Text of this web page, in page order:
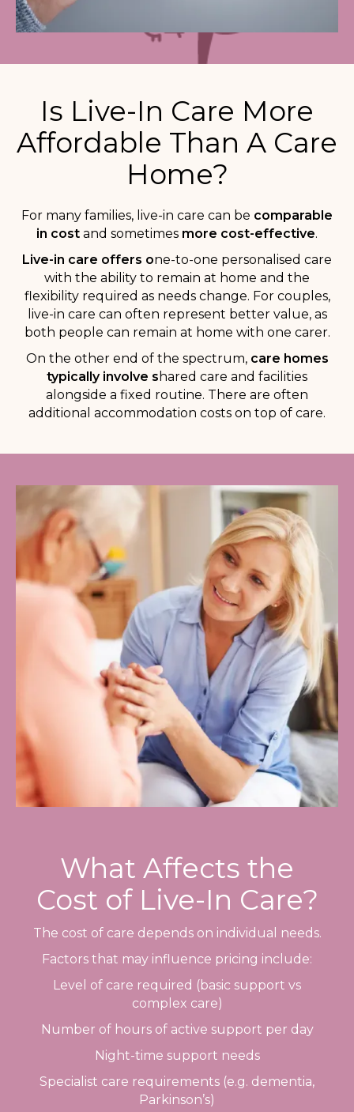
Is Live-In Care More
Affordable Than A Care
Home?
For many families, live-in care can be comparable
in cost and sometimes more cost-effective.
Live-in care offers one-to-one personalised care
with the ability to remain at home and the
flexibility required as needs change. For couples,
live-in care can often represent better value, as
both people can remain at home with one carer.
On the other end of the spectrum, care homes
typically involve s hared care and facilities
alongside a fixed routine. There are often
additional accommodation costs on top of care.
What Affects the
Cost of Live-In Care?
The cost of care depends on individual needs.
Factors that may influence pricing include:
Level of care required (basic support vs
complex care)
Number of hours of active support per day
Night-time support needs
Specialist care requirements (e.g. dementia,
Parkinson’s)